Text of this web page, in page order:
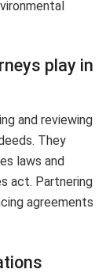
play in
and reviewing
They
laws and
act. Partnering
agreements